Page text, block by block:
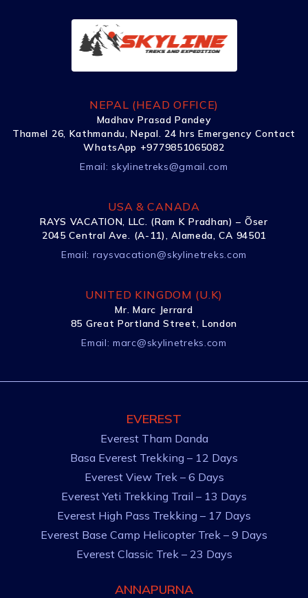
NEPAL (HEAD OFFICE)
Madhav Prasad Pandey
Thamel 26, Kathmandu, Nepal. 24 hrs Emergency Contact
WhatsApp +9779851065082
Email: skylinetreks@gmail.com
USA & CANADA
RAYS VACATION, LLC. (Ram K Pradhan) – Õser
2045 Central Ave. (A-11), Alameda, CA 94501
Email: raysvacation@skylinetreks.com
UNITED KINGDOM (U.K)
Mr. Marc Jerrard
85 Great Portland Street, London
Email:marc@skylinetreks.com
EVEREST
Everest Tham Danda
Basa Everest Trekking – 12 Days
Everest View Trek – 6 Days
Everest Yeti Trekking Trail – 13 Days
Everest High Pass Trekking – 17 Days
Everest Base Camp Helicopter Trek – 9 Days
Everest Classic Trek – 23 Days
ANNAPURNA